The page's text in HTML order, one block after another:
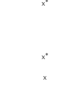
x*
x*
x